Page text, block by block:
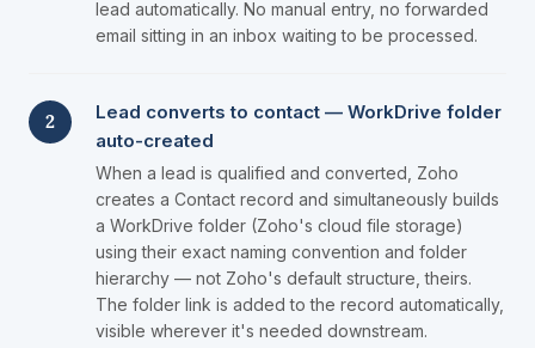
lead automatically. No manual entry, no forwarded
email sitting in an inbox waiting to be processed.
2
Lead converts to contact — WorkDrive folder
auto-created
When a lead is qualified and converted, Zoho
creates a Contact record and simultaneously builds
a WorkDrive folder (Zoho's cloud file storage)
using their exact naming convention and folder
hierarchy — not Zoho's default structure, theirs.
The folder link is added to the record automatically,
visible wherever it's needed downstream.